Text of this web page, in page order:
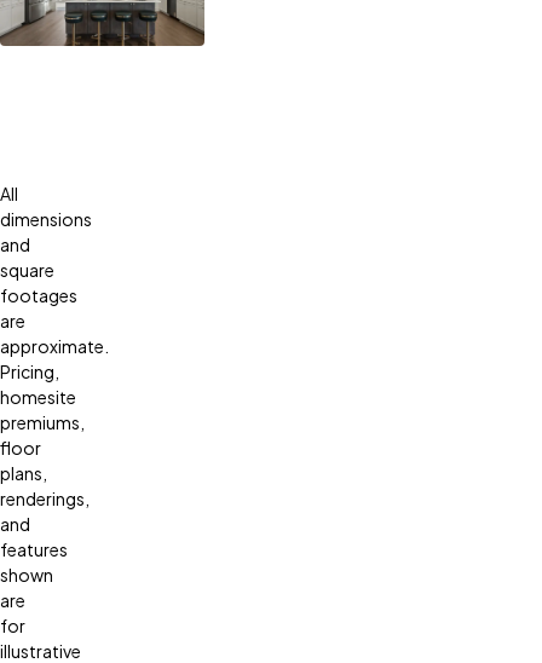
All
dimensions
and
square
footages
are
approximate.
Pricing,
homesite
premiums,
floor
plans,
renderings,
and
features
shown
are
for
illustrative